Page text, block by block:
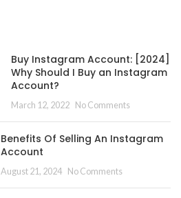
Buy Instagram Account: [2024]
Why Should I Buy an Instagram
Account?
March 12, 2022 No Comments
Benefits Of Selling An Instagram
Account
August 21, 2024 No Comments